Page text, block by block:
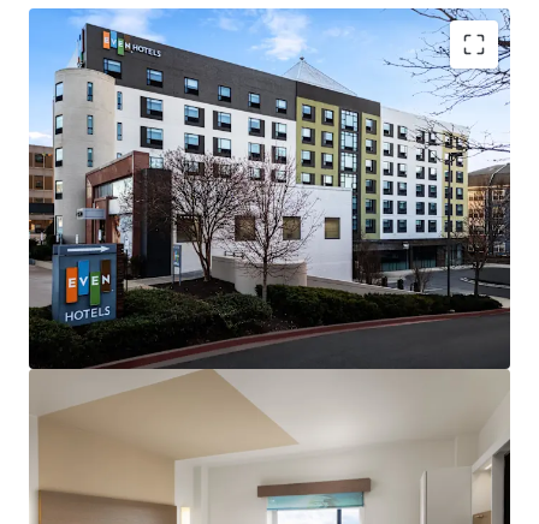
Prime I-270 corridor gateway position
Transit-oriented connectivity hub
Unprecedented capital commitments
Market share capture and operational upside
opportunity
Diversified revenue stream through retail
component
Leading IHG brand affiliation